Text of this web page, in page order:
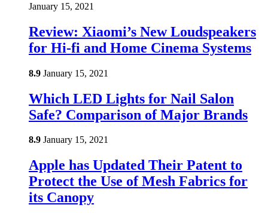
January 15, 2021
Review: Xiaomi’s New Loudspeakers
for Hi-fi and Home Cinema Systems
8.9 January 15, 2021
Which LED Lights for Nail Salon
Safe? Comparison of Major Brands
8.9 January 15, 2021
Apple has Updated Their Patent to
Protect the Use of Mesh Fabrics for
its Canopy